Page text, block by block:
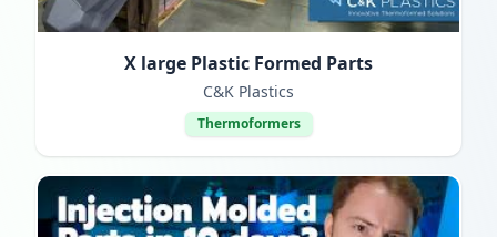
X large Plastic Formed Parts
C&K Plastics
Thermoformers